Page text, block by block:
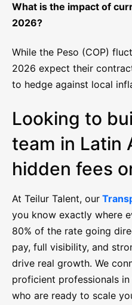
What is the impact of
2026?
While the Peso (COP)
2026 expect their
to hedge against local
Looking to
team in Latin
hidden fees
At Teilur Talent, our
you know exactly where
80% of the rate going
pay, full visibility, and
drive real growth. We
proficient professionals
who are ready to scale